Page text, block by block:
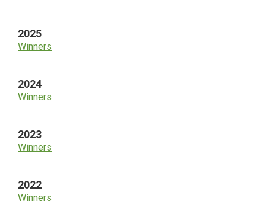
2025
Winners
2024
Winners
2023
Winners
2022
Winners